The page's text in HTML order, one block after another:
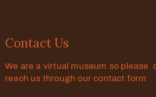
Contact Us
We are a virtual museum so please
reach us through our contact form